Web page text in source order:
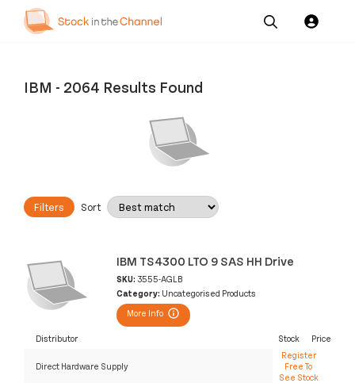
IBM - 2064 Results Found
Filters Sort
IBM TS4300 LTO 9 SAS HH Drive
SKU: 3555-AGLB
Category: Uncategorised Products
More Info
Distributor Stock Price
Direct Hardware Supply
Register
Free To
See Stock